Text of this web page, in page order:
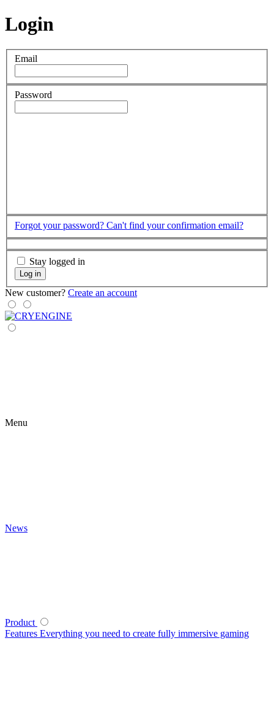
Login
Email
Password
Forgot your password? Can't find your confirmation email?
Stay logged in
Log in
New customer? Create an account
Menu
News
Product
Features Everything you need to create fully immersive gaming